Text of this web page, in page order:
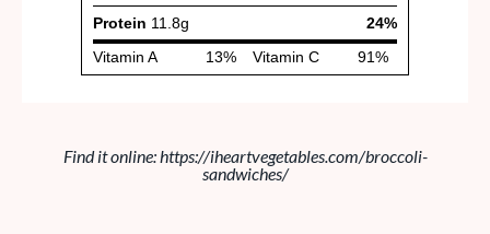
Find it online:https://iheartvegetables.com/broccoli-
sandwiches/